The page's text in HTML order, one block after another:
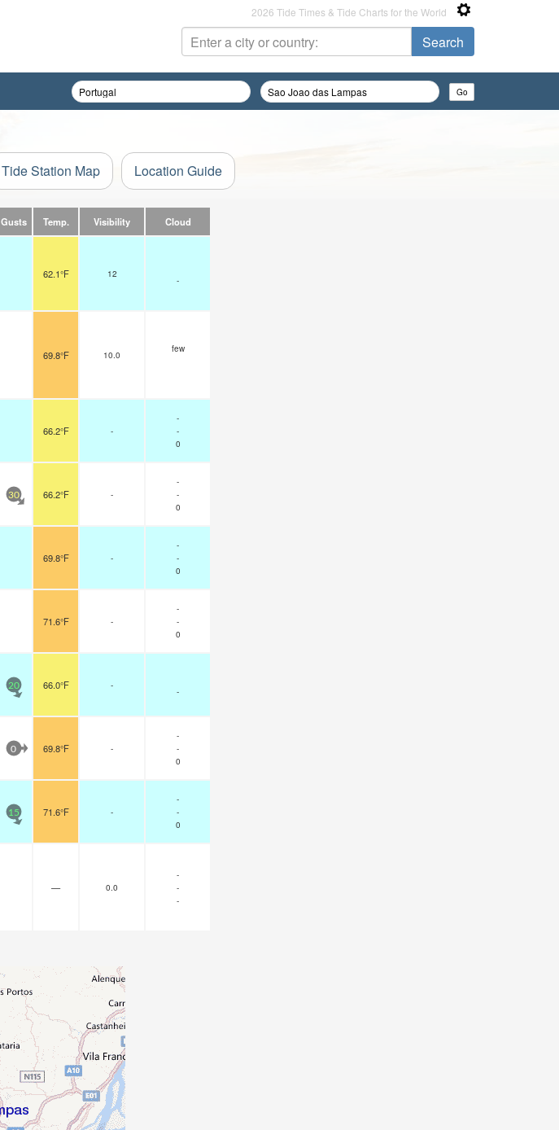
2026 Tide Times & Tide Charts for the World
Tide Station Map Location Guide
Gusts Temp. Visibility Cloud
62.1°F 12
-
69.8°F 10.0
few
66.2°F -
-
-
0
30 66.2°F -
-
-
0
69.8°F -
-
-
0
71.6°F -
-
-
0
20 66.0°F -
-
0 69.8°F -
-
-
0
15 71.6°F -
-
-
0
— 0.0
-
-
-